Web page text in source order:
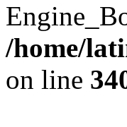
/home/
on line